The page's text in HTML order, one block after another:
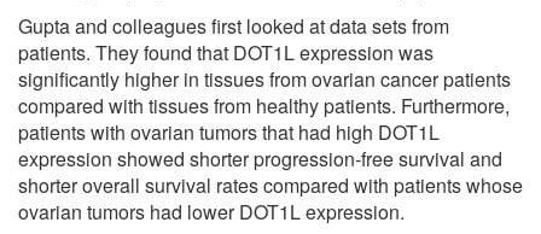
Gupta and colleagues first looked at data sets from
patients. They found that DOT1L expression was
significantly higher in tissues from ovarian cancer patients
compared with tissues from healthy patients. Furthermore,
patients with ovarian tumors that had high DOT1L
expression showed shorter progression-free survival and
shorter overall survival rates compared with patients whose
ovarian tumors had lower DOT1L expression.